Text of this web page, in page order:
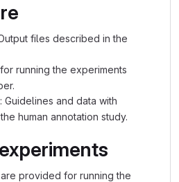
files described in the
running the experiments
: Guidelines and data with
human annotation study.
provided for running the